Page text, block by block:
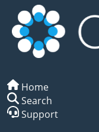
Home
Search
Support